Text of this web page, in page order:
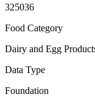
325036
Food Category
Dairy and Egg
Data Type
Foundation